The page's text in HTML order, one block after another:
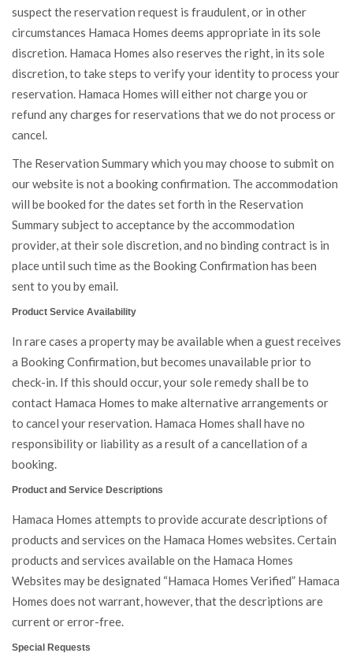
suspect the reservation request is fraudulent, or in other
circumstances Hamaca Homes deems appropriate in its sole
discretion. Hamaca Homes also reserves the right, in its sole
discretion, to take steps to verify your identity to process your
reservation. Hamaca Homes will either not charge you or
refund any charges for reservations that we do not process or
cancel.
The Reservation Summary which you may choose to submit on
our website is not a booking confirmation. The accommodation
will be booked for the dates set forth in the Reservation
Summary subject to acceptance by the accommodation
provider, at their sole discretion, and no binding contract is in
place until such time as the Booking Confirmation has been
sent to you by email.
Product Service Availability
In rare cases a property may be available when a guest receives
a Booking Confirmation, but becomes unavailable prior to
check-in. If this should occur, your sole remedy shall be to
contact Hamaca Homes to make alternative arrangements or
to cancel your reservation. Hamaca Homes shall have no
responsibility or liability as a result of a cancellation of a
booking.
Product and Service Descriptions
Hamaca Homes attempts to provide accurate descriptions of
products and services on the Hamaca Homes websites. Certain
products and services available on the Hamaca Homes
Websites may be designated “Hamaca Homes Verified” Hamaca
Homes does not warrant, however, that the descriptions are
current or error-free.
Special Requests